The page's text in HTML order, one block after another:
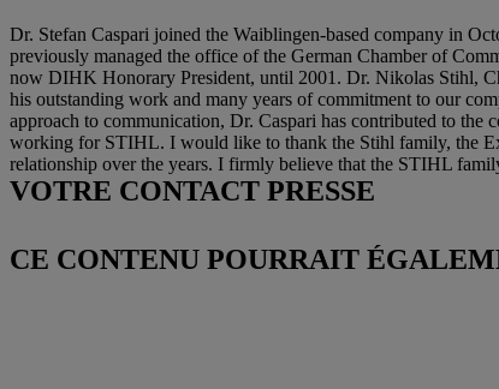
Dr. Stefan Caspari joined the Waiblingen-based company in
previously managed the office of the German Chamber of
now DIHK Honorary President, until 2001. Dr. Nikolas Stihl,
his outstanding work and many years of commitment to our
approach to communication, Dr. Caspari has contributed to the
working for STIHL. I would like to thank the Stihl family, the
relationship over the years. I firmly believe that the STIHL
VOTRE CONTACT PRESSE
CE CONTENU POURRAIT